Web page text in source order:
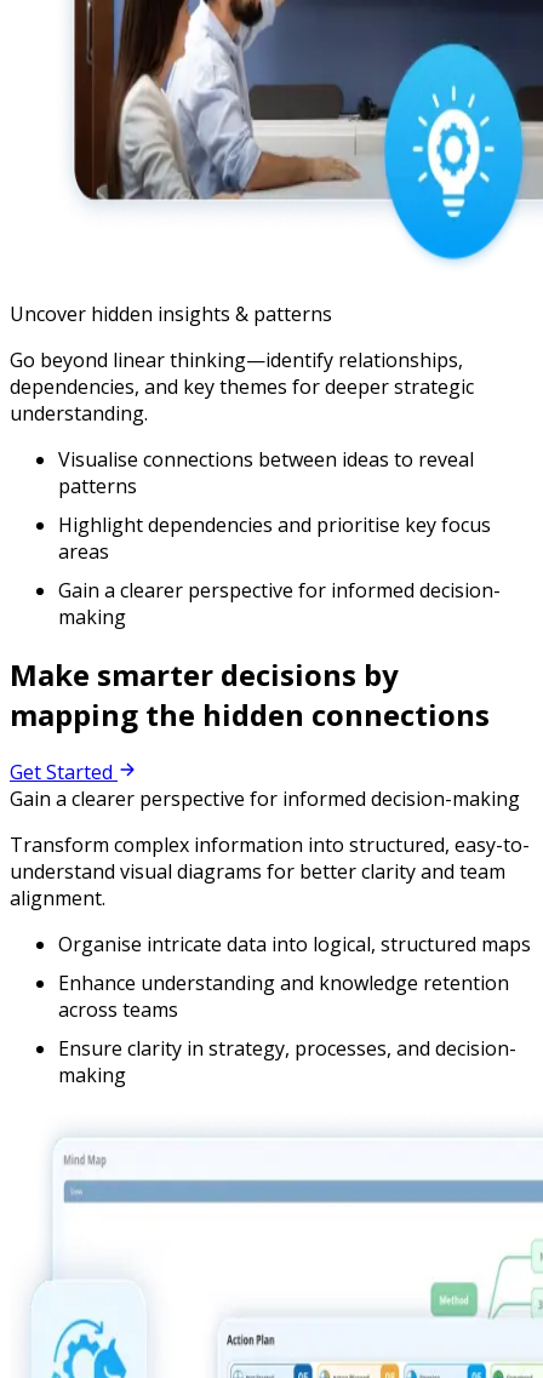
Uncover hidden insights & patterns
Go beyond linear thinking—identify relationships,
dependencies, and key themes for deeper strategic
understanding.
Visualise connections between ideas to reveal
patterns
Highlight dependencies and prioritise key focus
areas
Gain a clearer perspective for informed decision-
making
Make smarter decisions by
mapping the hidden connections
Get Started
Gain a clearer perspective for informed decision-making
Transform complex information into structured, easy-to-
understand visual diagrams for better clarity and team
alignment.
Organise intricate data into logical, structured maps
Enhance understanding and knowledge retention
across teams
Ensure clarity in strategy, processes, and decision-
making